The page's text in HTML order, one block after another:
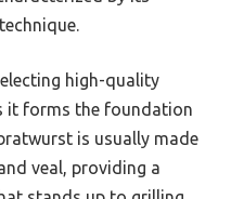
high-quality
it forms the foundation
is usually made
veal, providing a